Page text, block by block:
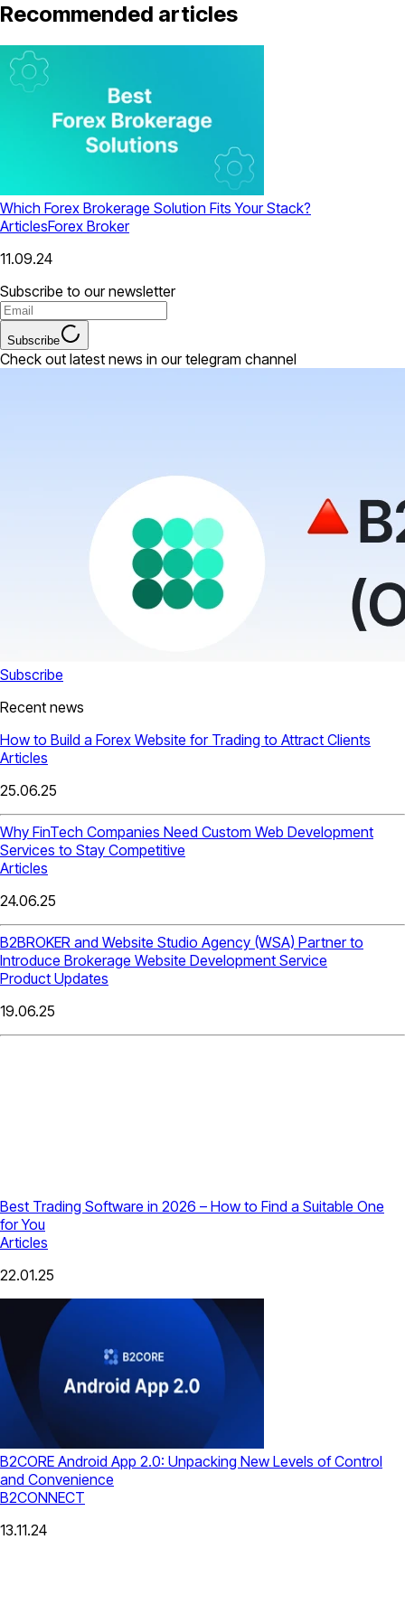
Recommended articles
Which Forex Brokerage Solution Fits Your Stack?
ArticlesForex Broker
11.09.24
Subscribe to our newsletter
Subscribe
Check out latest news in our telegram channel
Subscribe
Recent news
How to Build a Forex Website for Trading to Attract Clients
Articles
25.06.25
Why FinTech Companies Need Custom Web Development
Services to Stay Competitive
Articles
24.06.25
B2BROKER and Website Studio Agency (WSA) Partner to
Introduce Brokerage Website Development Service
Product Updates
19.06.25
Best Trading Software in 2026 – How to Find a Suitable One
for You
Articles
22.01.25
B2CORE Android App 2.0: Unpacking New Levels of Control
and Convenience
B2CONNECT
13.11.24